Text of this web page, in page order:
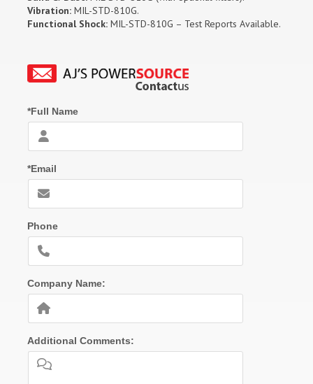
*Full Name
*Email
Phone
Company Name:
Additional Comments:
Vibration: MIL-STD-810G.
Functional Shock: MIL-STD-810G – Test Reports Available.